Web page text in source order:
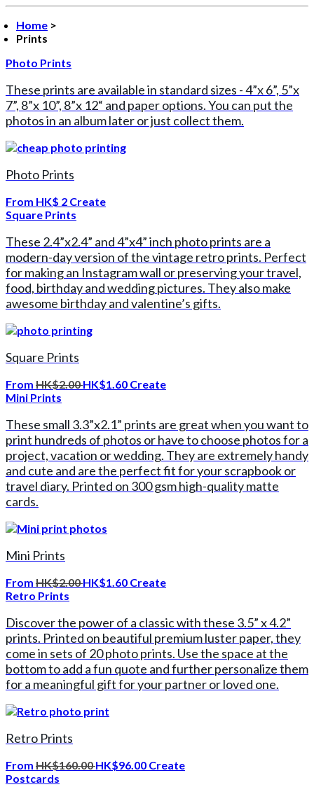
Home >
Prints
Photo Prints
These prints are available in standard sizes - 4”x 6”, 5”x
7”, 8”x 10”, 8”x 12“ and paper options. You can put the
photos in an album later or just collect them.
Photo Prints
From HK$ 2 Create
Square Prints
These 2.4”x2.4” and 4”x4” inch photo prints are a
modern-day version of the vintage retro prints. Perfect
for making an Instagram wall or preserving your travel,
food, birthday and wedding pictures. They also make
awesome birthday and valentine’s gifts.
Square Prints
From HK$2.00 HK$1.60 Create
Mini Prints
These small 3.3”x2.1” prints are great when you want to
print hundreds of photos or have to choose photos for a
project, vacation or wedding. They are extremely handy
and cute and are the perfect fit for your scrapbook or
travel diary. Printed on 300 gsm high-quality matte
cards.
Mini Prints
From HK$2.00 HK$1.60 Create
Retro Prints
Discover the power of a classic with these 3.5” x 4.2”
prints. Printed on beautiful premium luster paper, they
come in sets of 20 photo prints. Use the space at the
bottom to add a fun quote and further personalize them
for a meaningful gift for your partner or loved one.
Retro Prints
From HK$160.00 HK$96.00 Create
Postcards